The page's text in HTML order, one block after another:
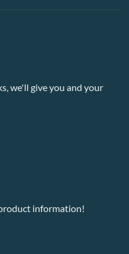
we'll give you and your
information!